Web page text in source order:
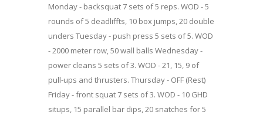
Monday - backsquat 7 sets of 5 reps. WOD - 5
rounds of 5 deadliffts, 10 box jumps, 20 double
unders Tuesday - push press 5 sets of 5. WOD
- 2000 meter row, 50 wall balls Wednesday -
power cleans 5 sets of 3. WOD - 21, 15, 9 of
pull-ups and thrusters. Thursday - OFF (Rest)
Friday - front squat 7 sets of 3. WOD - 10 GHD
situps, 15 parallel bar dips, 20 snatches for 5